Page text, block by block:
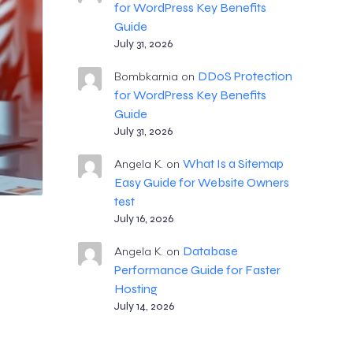
for WordPress Key Benefits
Guide
July 31, 2026
Bombkarnia on DDoS Protection
for WordPress Key Benefits
Guide
July 31, 2026
Angela K. on What Is a Sitemap
Easy Guide for Website Owners
test
July 16, 2026
Angela K. on Database
Performance Guide for Faster
Hosting
July 14, 2026